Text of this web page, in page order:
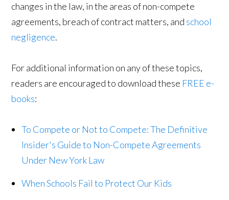
changes in the law, in the areas of non-compete
agreements, breach of contract matters, and school
negligence.
For additional information on any of these topics,
readers are encouraged to download these FREE e-
books:
To Compete or Not to Compete: The Definitive
Insider's Guide to Non-Compete Agreements
Under New York Law
When Schools Fail to Protect Our Kids